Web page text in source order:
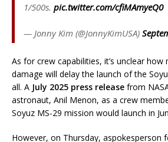
1/500s. pic.twitter.com/cfiMAmyeQ0
— Jonny Kim (@JonnyKimUSA)
As for crew capabilities, it’s unclear how
damage will delay the launch of the
all. A July 2025 press release from
astronaut, Anil Menon, as a crew
Soyuz MS-29 mission would launch in
However, on Thursday, aspokesperson